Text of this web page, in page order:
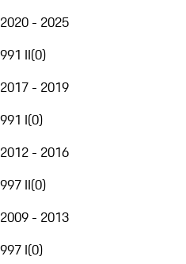
2020 - 2025
991 II(0)
2017 - 2019
991 I(0)
2012 - 2016
997 II(0)
2009 - 2013
997 I(0)